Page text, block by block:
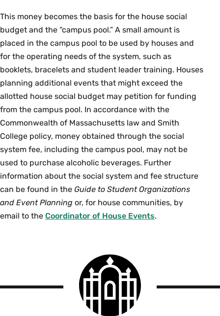
This money becomes the basis for the house social
budget and the “campus pool.” A small amount is
placed in the campus pool to be used by houses and
for the operating needs of the system, such as
booklets, bracelets and student leader training. Houses
planning additional events that might exceed the
allotted house social budget may petition for funding
from the campus pool. In accordance with the
Commonwealth of Massachusetts law and Smith
College policy, money obtained through the social
system fee, including the campus pool, may not be
used to purchase alcoholic beverages. Further
information about the social system and fee structure
can be found in the Guide to Student Organizations
and Event Planning or, for house communities, by
email to the Coordinator of House Events.
Smith
College
logo